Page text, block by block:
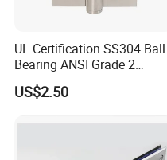
the instructions and
What's the guarantee
UL Certification SS304 Ball
Bearing ANSI Grade 2
Stainless Steel Door Hinge
US$2.50